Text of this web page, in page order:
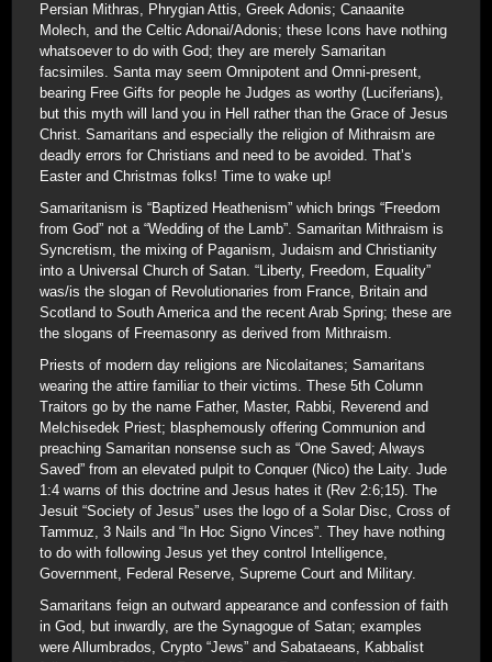
Persian Mithras, Phrygian Attis, Greek Adonis; Canaanite
Molech, and the Celtic Adonai/Adonis; these Icons have nothing
whatsoever to do with God; they are merely Samaritan
facsimiles. Santa may seem Omnipotent and Omni-present,
bearing Free Gifts for people he Judges as worthy (Luciferians),
but this myth will land you in Hell rather than the Grace of Jesus
Christ. Samaritans and especially the religion of Mithraism are
deadly errors for Christians and need to be avoided. That’s
Easter and Christmas folks! Time to wake up!
Samaritanism is “Baptized Heathenism” which brings “Freedom
from God” not a “Wedding of the Lamb”. Samaritan Mithraism is
Syncretism, the mixing of Paganism, Judaism and Christianity
into a Universal Church of Satan. “Liberty, Freedom, Equality”
was/is the slogan of Revolutionaries from France, Britain and
Scotland to South America and the recent Arab Spring; these are
the slogans of Freemasonry as derived from Mithraism.
Priests of modern day religions are Nicolaitanes; Samaritans
wearing the attire familiar to their victims. These 5th Column
Traitors go by the name Father, Master, Rabbi, Reverend and
Melchisedek Priest; blasphemously offering Communion and
preaching Samaritan nonsense such as “One Saved; Always
Saved” from an elevated pulpit to Conquer (Nico) the Laity. Jude
1:4 warns of this doctrine and Jesus hates it (Rev 2:6;15). The
Jesuit “Society of Jesus” uses the logo of a Solar Disc, Cross of
Tammuz, 3 Nails and “In Hoc Signo Vinces”. They have nothing
to do with following Jesus yet they control Intelligence,
Government, Federal Reserve, Supreme Court and Military.
Samaritans feign an outward appearance and confession of faith
in God, but inwardly, are the Synagogue of Satan; examples
were Allumbrados, Crypto “Jews” and Sabataeans, Kabbalist